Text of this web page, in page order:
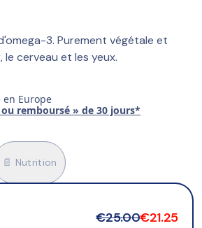
3. Purement végétale et
cerveau et les yeux.
en Europe
remboursé » de 30 jours*
📄 Nutrition
€25.00€21.25